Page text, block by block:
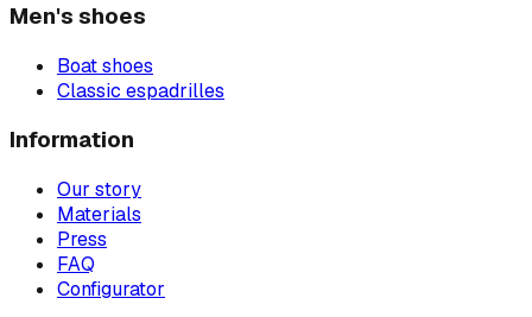
Men's shoes
Boat shoes
Classic espadrilles
Information
Our story
Materials
Press
FAQ
Configurator